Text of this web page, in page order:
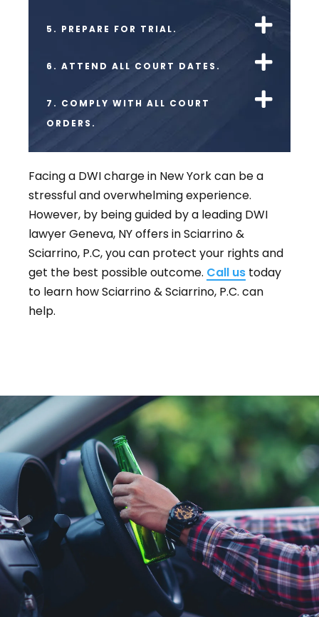
5. PREPARE FOR TRIAL.
6. ATTEND ALL COURT DATES.
7. COMPLY WITH ALL COURT
ORDERS.
Facing a DWI charge in New York can be a
stressful and overwhelming experience.
However, by being guided by a leading DWI
lawyer Geneva, NY offers in Sciarrino &
Sciarrino, P.C, you can protect your rights and
get the best possible outcome. Call us today
to learn how Sciarrino & Sciarrino, P.C. can
help.